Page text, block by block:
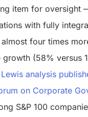
item for oversight
with fully
almost four times
growth (58% versus
Lewis analysis
on Corporate
S&P 100